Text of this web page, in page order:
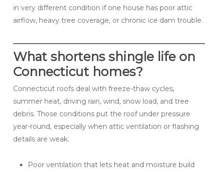
in very different condition if one house has poor attic
airflow, heavy tree coverage, or chronic ice dam trouble.
What shortens shingle life on
Connecticut homes?
Connecticut roofs deal with freeze-thaw cycles,
summer heat, driving rain, wind, snow load, and tree
debris. Those conditions put the roof under pressure
year-round, especially when attic ventilation or flashing
details are weak.
Poor ventilation that lets heat and moisture build